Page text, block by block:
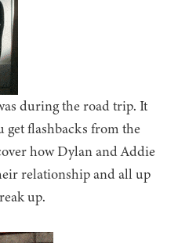
during the road trip. It
get flashbacks from the
how Dylan and Addie
relationship and all up
up.